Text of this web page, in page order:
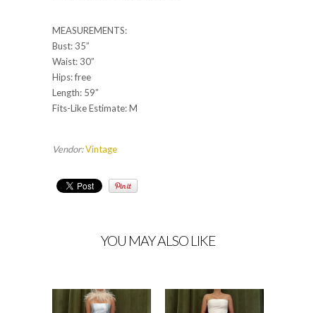
MEASUREMENTS:
Bust: 35”
Waist: 30”
Hips: free
Length: 59”
Fits-Like Estimate: M
Vendor:Vintage
YOU MAY ALSO LIKE